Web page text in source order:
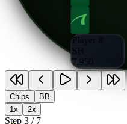
Player 8
SB
7,950
Chips
BB
1x
2x
Step 3 / 7